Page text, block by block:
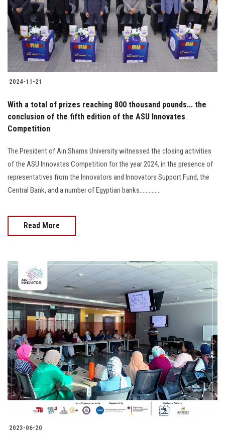
Students
Faculty Staff
Postgraduate
Alumni
Employees
Apply Now
2024-11-21
With a total of prizes reaching 800 thousand pounds... the
conclusion of the fifth edition of the ASU Innovates
Competition
The President of Ain Shams University witnessed the closing activities
of the ASU Innovates Competition for the year 2024, in the presence of
representatives from the Innovators and Innovators Support Fund, the
Central Bank, and a number of Egyptian banks..............
Read More
2023-06-20